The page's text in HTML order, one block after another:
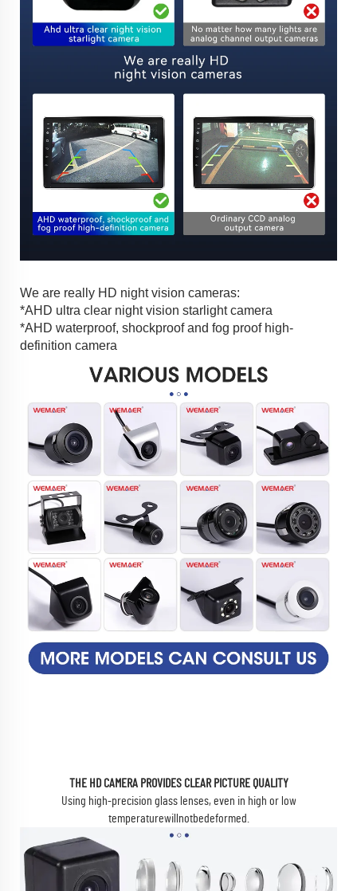
We are really HD night vision cameras:
*AHD ultra clear night vision starlight camera
*AHD waterproof, shockproof and fog proof high-
definition camera
THE HD CAMERA PROVIDES CLEAR PICTURE QUALITY
Using high-precision glass lenses, even in high or low
temperaturewillnotbedeformed.